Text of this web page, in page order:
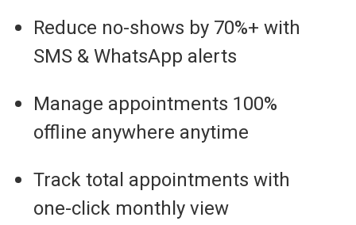
Reduce no-shows by 70%+ with
SMS & WhatsApp alerts
Manage appointments 100%
offline anywhere anytime
Track total appointments with
one-click monthly view